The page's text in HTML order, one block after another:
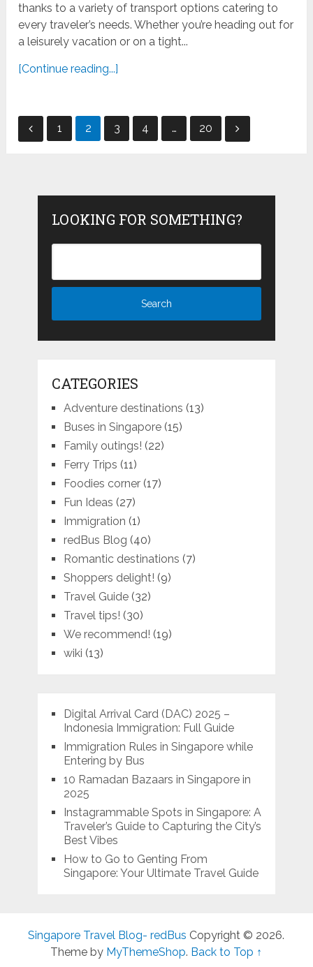
thanks to a variety of transport options catering to
every traveler’s needs. Whether you’re heading out for
a leisurely vacation or on a tight...
[Continue reading...]
Posts
pagination
1 2 3 4 … 20
LOOKING FOR SOMETHING?
CATEGORIES
Adventure destinations (13)
Buses in Singapore(15)
Family outings! (22)
Ferry Trips (11)
Foodies corner(17)
Fun Ideas (27)
Immigration (1)
redBus Blog (40)
Romantic destinations (7)
Shoppers delight! (9)
Travel Guide(32)
Travel tips! (30)
We recommend! (19)
wiki (13)
Digital Arrival Card (DAC) 2025 –
Indonesia Immigration: Full Guide
Immigration Rules in Singapore while
Entering by Bus
10 Ramadan Bazaars in Singapore in
2025
Instagrammable Spots in Singapore: A
Traveler’s Guide to Capturing the City’s
Best Vibes
How to Go to Genting From
Singapore: Your Ultimate Travel Guide
Singapore Travel Blog- redBus Copyright © 2026.
Theme by MyThemeShop. Back to Top ↑